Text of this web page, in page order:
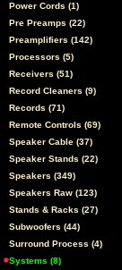
Power Cords (1)
Pre Preamps (22)
Preamplifiers (142)
Processors (5)
Receivers (51)
Record Cleaners (9)
Records (71)
Remote Controls (69)
Speaker Cable (37)
Speaker Stands (22)
Speakers (349)
Speakers Raw (123)
Stands & Racks (27)
Subwoofers (44)
Surround Process (4)
Systems (8)